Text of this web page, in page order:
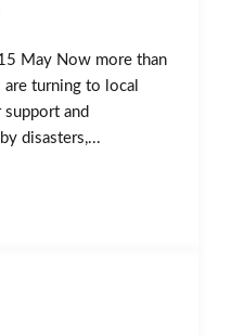
May Now more than
turning to local
and
disasters,...